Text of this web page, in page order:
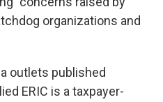
organizations and
outlets published
ERIC is a taxpayer-